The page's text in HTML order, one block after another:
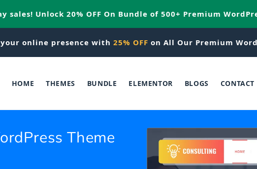
sales! Unlock 20% OFF On Bundle of 500+ Premium
online presence with 25% OFF on All Our Premium
HOME THEMES BUNDLE ELEMENTOR BLOGS CONTACT
Theme